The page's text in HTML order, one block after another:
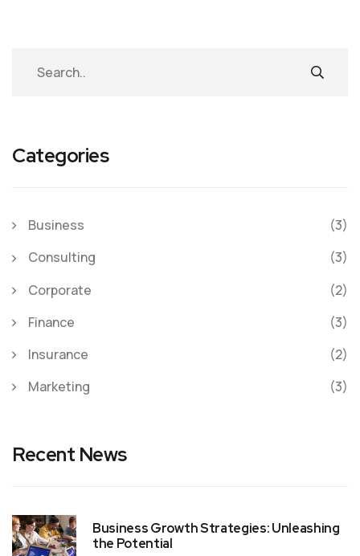
Categories
Business
(3)
Consulting
(3)
Corporate
(2)
Finance
(3)
Insurance
(2)
Marketing
(3)
Recent News
Business Growth Strategies: Unleashing
the Potential